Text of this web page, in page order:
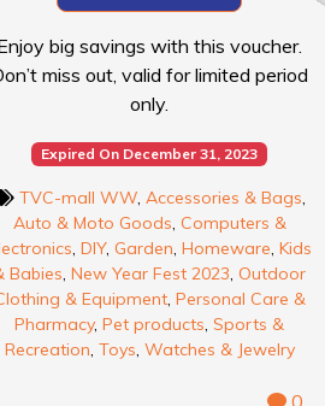
big savings with this voucher.
miss out, valid for limited period
only.
Expired On December 31, 2023
TVC-mall WW, Accessories & Bags,
Auto & Moto Goods, Computers &
, DIY, Garden, Homeware, Kids
Babies, New Year Fest 2023, Outdoor
& Equipment, Personal Care &
Pharmacy, Pet products, Sports &
Recreation, Toys, Watches & Jewelry
0